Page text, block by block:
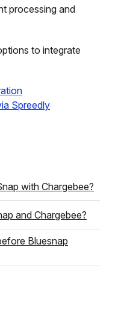
processing and
to integrate
Spreedly
with Chargebee?
and Chargebee?
Bluesnap